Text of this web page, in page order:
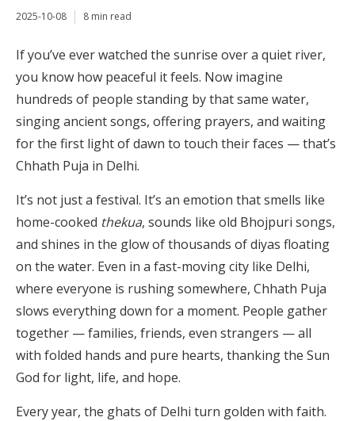
2025-10-08 8 min read
If you’ve ever watched the sunrise over a quiet river,
you know how peaceful it feels. Now imagine
hundreds of people standing by that same water,
singing ancient songs, offering prayers, and waiting
for the first light of dawn to touch their faces — that’s
Chhath Puja in Delhi.
It’s not just a festival. It’s an emotion that smells like
home-cooked thekua, sounds like old Bhojpuri songs,
and shines in the glow of thousands of diyas floating
on the water. Even in a fast-moving city like Delhi,
where everyone is rushing somewhere, Chhath Puja
slows everything down for a moment. People gather
together — families, friends, even strangers — all
with folded hands and pure hearts, thanking the Sun
God for light, life, and hope.
Every year, the ghats of Delhi turn golden with faith.